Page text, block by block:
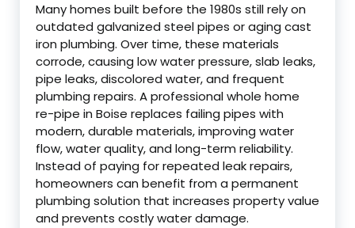
Many homes built before the 1980s still rely on
outdated galvanized steel pipes or aging cast
iron plumbing. Over time, these materials
corrode, causing low water pressure, slab leaks,
pipe leaks, discolored water, and frequent
plumbing repairs. A professional whole home
re-pipe in Boise replaces failing pipes with
modern, durable materials, improving water
flow, water quality, and long-term reliability.
Instead of paying for repeated leak repairs,
homeowners can benefit from a permanent
plumbing solution that increases property value
and prevents costly water damage.